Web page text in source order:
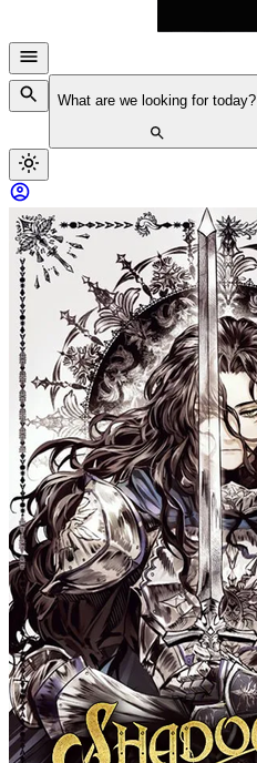
What are we looking for today?